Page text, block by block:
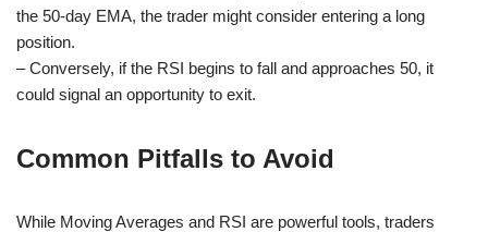
the 50-day EMA, the trader might consider entering a long
position.
– Conversely, if the RSI begins to fall and approaches 50, it
could signal an opportunity to exit.
Common Pitfalls to Avoid
While Moving Averages and RSI are powerful tools, traders